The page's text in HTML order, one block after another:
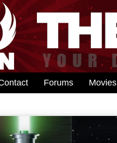
Forums Movies